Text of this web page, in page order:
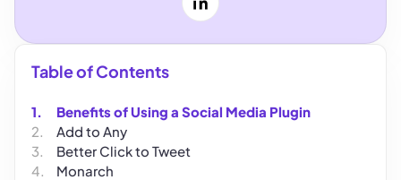
LinkedIn
Table of Contents
Benefits of Using a Social Media Plugin
Add to Any
Better Click to Tweet
Monarch